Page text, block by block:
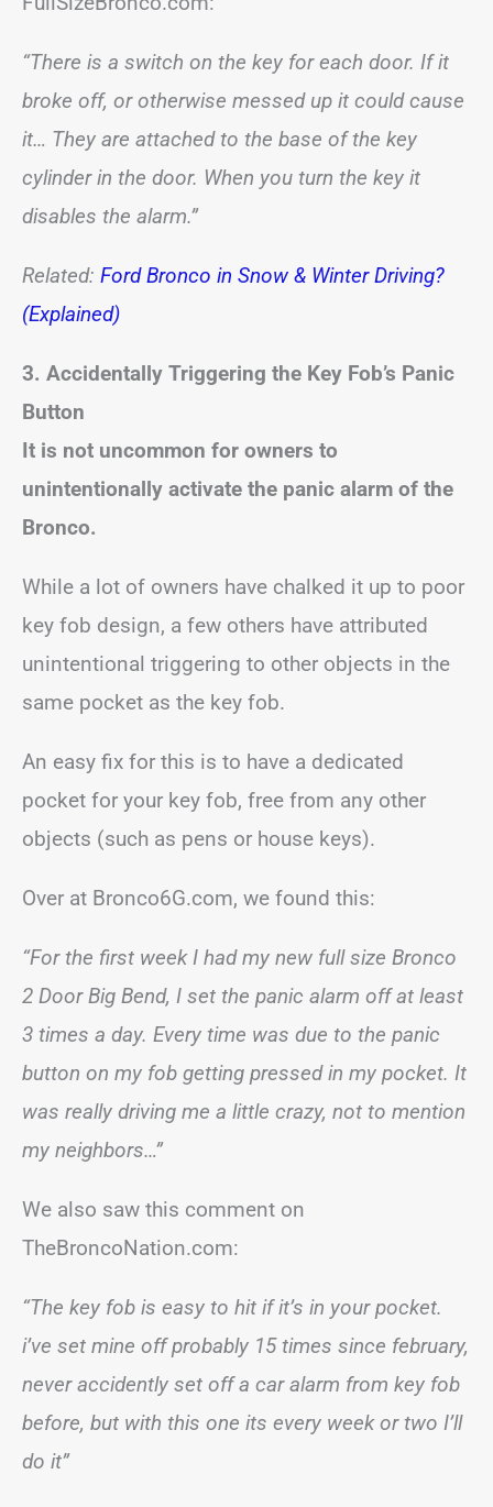
“There is a switch on the key for each door. If it
broke off, or otherwise messed up it could cause
it… They are attached to the base of the key
cylinder in the door. When you turn the key it
disables the alarm.”
Related: Ford Bronco in Snow & Winter Driving?
(Explained)
3. Accidentally Triggering the Key Fob’s Panic
Button
It is not uncommon for owners to
unintentionally activate the panic alarm of the
Bronco.
While a lot of owners have chalked it up to poor
key fob design, a few others have attributed
unintentional triggering to other objects in the
same pocket as the key fob.
An easy fix for this is to have a dedicated
pocket for your key fob, free from any other
objects (such as pens or house keys).
Over at Bronco6G.com, we found this:
“For the first week I had my new full size Bronco
2 Door Big Bend, I set the panic alarm off at least
3 times a day. Every time was due to the panic
button on my fob getting pressed in my pocket. It
was really driving me a little crazy, not to mention
my neighbors…”
We also saw this comment on
TheBroncoNation.com:
“The key fob is easy to hit if it’s in your pocket.
i’ve set mine off probably 15 times since february,
never accidently set off a car alarm from key fob
before, but with this one its every week or two I’ll
do it”